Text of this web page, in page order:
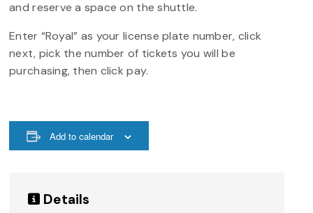
and reserve a space on the shuttle.
Enter “Royal” as your license plate number, click
next, pick the number of tickets you will be
purchasing, then click pay.
Add to calendar
Details